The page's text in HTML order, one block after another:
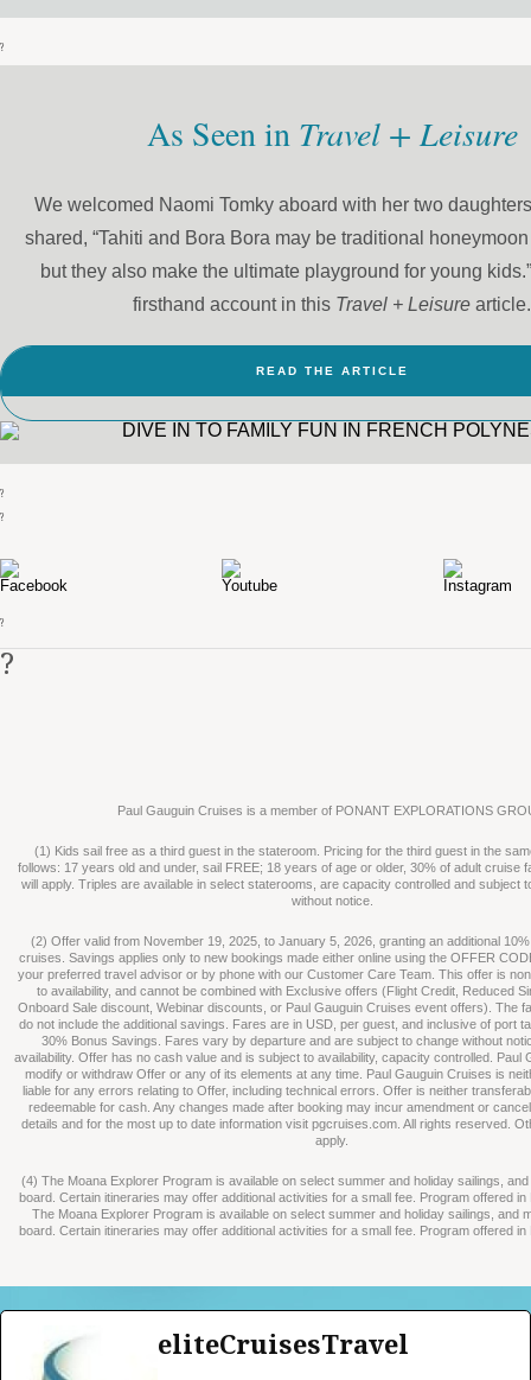
?
As Seen in Travel + Leisure
We welcomed Naomi Tomky aboard with her two
shared, “Tahiti and Bora Bora may be traditional
but they also make the ultimate playground for young
firsthand account in this Travel + Leisure article.
READ THE ARTICLE
?
?
?
?
Paul Gauguin Cruises is a member of PONANT EXPLORATIONS
(1) Kids sail free as a third guest in the stateroom. Pricing for the third guest in the
follows: 17 years old and under, sail FREE; 18 years of age or older, 30% of adult cruise
will apply. Triples are available in select staterooms, are capacity controlled and subject
without notice.
(2) Offer valid from November 19, 2025, to January 5, 2026, granting an additional
cruises. Savings applies only to new bookings made either online using the OFFER
your preferred travel advisor or by phone with our Customer Care Team. This offer is
to availability, and cannot be combined with Exclusive offers (Flight Credit, Reduced
Onboard Sale discount, Webinar discounts, or Paul Gauguin Cruises event offers). The
do not include the additional savings. Fares are in USD, per guest, and inclusive of port
30% Bonus Savings. Fares vary by departure and are subject to change without
availability. Offer has no cash value and is subject to availability, capacity controlled. Paul
modify or withdraw Offer or any of its elements at any time. Paul Gauguin Cruises is
liable for any errors relating to Offer, including technical errors. Offer is neither
redeemable for cash. Any changes made after booking may incur amendment or
details and for the most up to date information visit pgcruises.com. All rights reserved.
apply.
(4) The Moana Explorer Program is available on select summer and holiday sailings,
board. Certain itineraries may offer additional activities for a small fee. Program offered
The Moana Explorer Program is available on select summer and holiday sailings, and
board. Certain itineraries may offer additional activities for a small fee. Program offered
eliteCruisesTravel